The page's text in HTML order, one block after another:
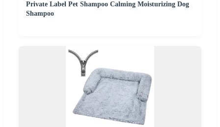
Private Label Pet Shampoo Calming Moisturizing Dog
Shampoo